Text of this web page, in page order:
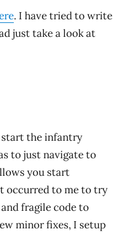
. I have tried to write
just take a look at
start the infantry
to just navigate to
you start
occurred to me to try
fragile code to
minor fixes, I setup